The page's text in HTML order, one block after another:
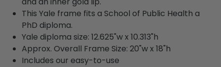
This Yale frame fits a School of Public Health a
PhD diploma.
Yale diploma size: 12.625"w x 10.313"h
Approx. Overall Frame Size: 20"w x 18"h
Includes our easy-to-use